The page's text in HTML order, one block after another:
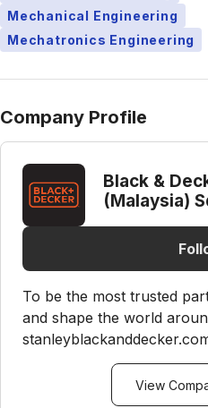
Mechanical Engineering
Mechatronics Engineering
Company Profile
Black &
(Malaysia)
To be the most trusted
and shape the world
View